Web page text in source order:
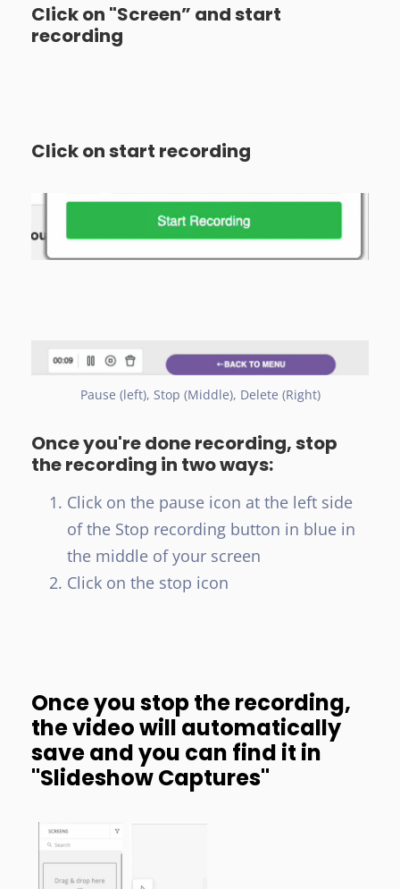
Click on "Screen” and start
recording
Click on start recording
Pause (left), Stop (Middle), Delete (Right)
Once you're done recording, stop
the recording in two ways:
Click on the pause icon at the left side
of the Stop recording button in blue in
the middle of your screen
Click on the stop icon
Once you stop the recording,
the video will automatically
save and you can find it in
"Slideshow Captures"